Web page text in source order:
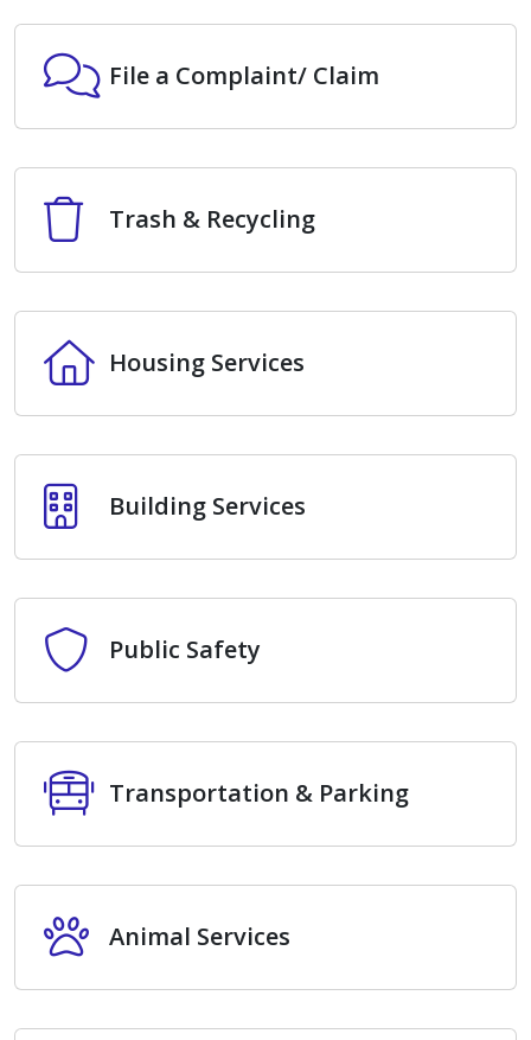
File a Complaint/ Claim
File a Complaint/ Claim
Trash & Recycling
Trash & Recycling
Housing Services
Housing Services
Building Services
Building Services
Public SafetyPublic Safety
Transportation & Parking
Transportation & Parking
Animal Services
Animal Services